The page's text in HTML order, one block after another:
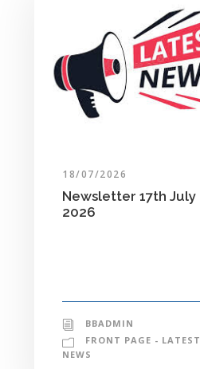
18/07/2026
Newsletter 17th July
2026
BBADMIN
FRONT PAGE - LATEST
NEWS